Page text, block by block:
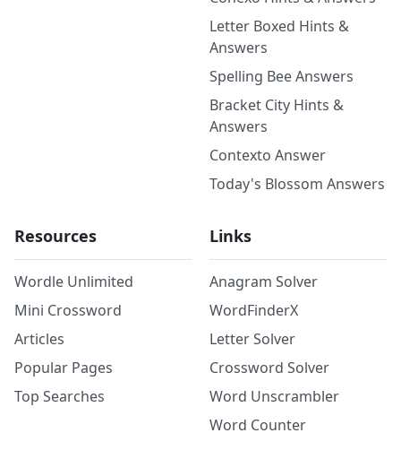
Letter Boxed Hints &
Answers
Spelling Bee Answers
Bracket City Hints &
Answers
Contexto Answer
Today's Blossom Answers
Resources
Wordle Unlimited
Mini Crossword
Articles
Popular Pages
Top Searches
Links
Anagram Solver
WordFinderX
Letter Solver
Crossword Solver
Word Unscrambler
Word Counter